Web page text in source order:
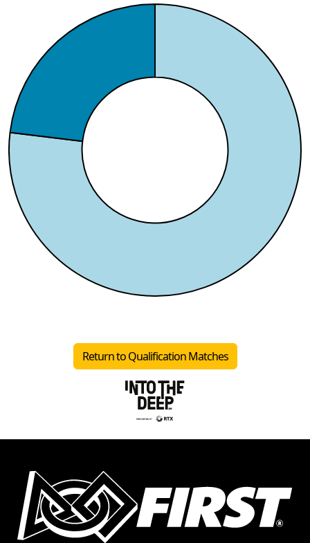
Return to Qualification Matches